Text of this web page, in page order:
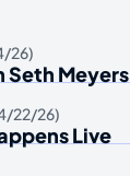
26)
Seth Meyers
22/26)
Live